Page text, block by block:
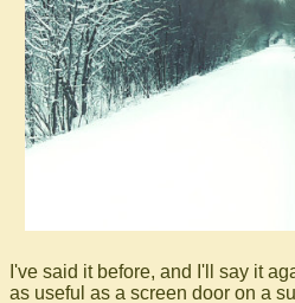
I've said it before, and I'll say it
as useful as a screen door on a